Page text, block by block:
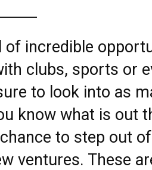
of incredible
clubs, sports or
to look into as
know what is out
to step out
ventures. These